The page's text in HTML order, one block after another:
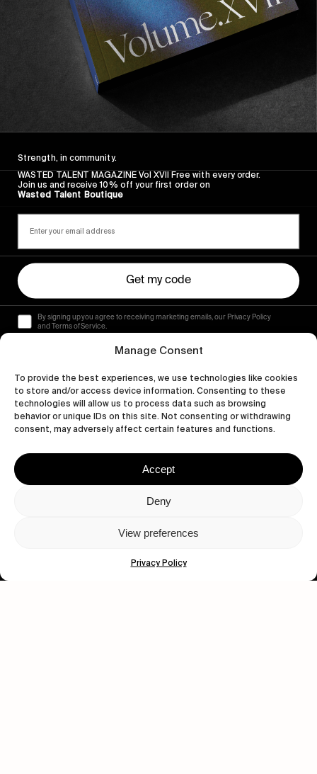
Manage Consent
To provide the best experiences, we use technologies like cookies
to store and/or access device information. Consenting to these
technologies will allow us to process data such as browsing
behavior or unique IDs on this site. Not consenting or withdrawing
consent, may adversely affect certain features and functions.
Accept
Deny
View preferences
Privacy Policy
Strength, in community.
WASTED TALENT MAGAZINE Vol XVII Free with every order.
Join us and receive 10% off your first order on
Wasted Talent Boutique
Get my code
By signing up you agree to receiving marketing emails, our Privacy Policy
and Terms of Service.